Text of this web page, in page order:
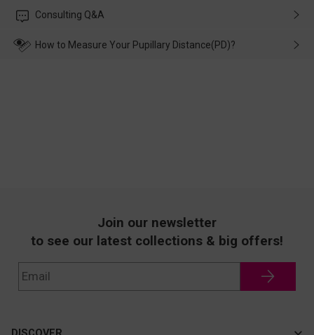
customer service in time, and We'll help you deal with it and
Please rest assured that no matter the damage is caused by
wearing it. we will take responsibility and deal with it in time.
Consulting Q&A
How to Measure Your Pupillary Distance(PD)?
Join our newsletter
to see our latest collections & big offers!